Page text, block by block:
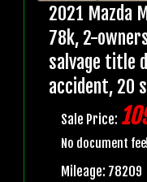
2021 Mazda
78k, 2-
salvage title
accident, 20
Sale Price:
No document fee!
Mileage: 78209